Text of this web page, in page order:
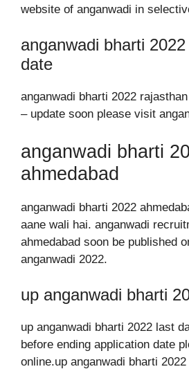
website of anganwadi in
anganwadi bharti
date
anganwadi bharti 2022
– update soon please visit
anganwadi bharti
ahmedabad
anganwadi bharti 2022
aane wali hai. anganwadi
ahmedabad soon be published
anganwadi 2022.
up anganwadi bharti
up anganwadi bharti 2022 last
before ending application date
online.up anganwadi bharti